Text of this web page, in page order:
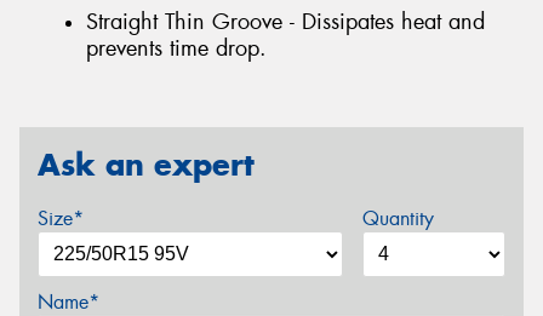
Straight Thin Groove - Dissipates heat and
prevents time drop.
Ask an expert
Size* Quantity
Name*